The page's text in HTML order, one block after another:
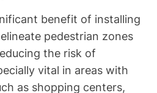
benefit of installing
pedestrian zones
the risk of
vital in areas with
as shopping centers,